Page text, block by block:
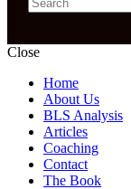
Close
Home
About Us
BLS Analysis
Articles
Coaching
Contact
The Book